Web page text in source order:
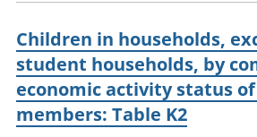
Children in households,
student households, by
economic activity status
members: Table K2